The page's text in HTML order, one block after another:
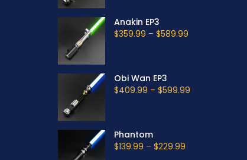
Anakin EP3
$359.99 – $589.99
Obi Wan EP3
$409.99 – $599.99
Phantom
$139.99 – $229.99